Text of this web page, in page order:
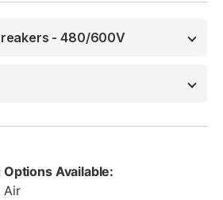
- 480/600V
Available:
Air